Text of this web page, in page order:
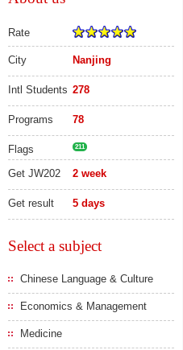
Rate
City Nanjing
Intl Students 278
Programs 78
Flags 211
Get JW202 2 week
Get result 5 days
Select a subject
Chinese Language & Culture
Economics & Management
Medicine